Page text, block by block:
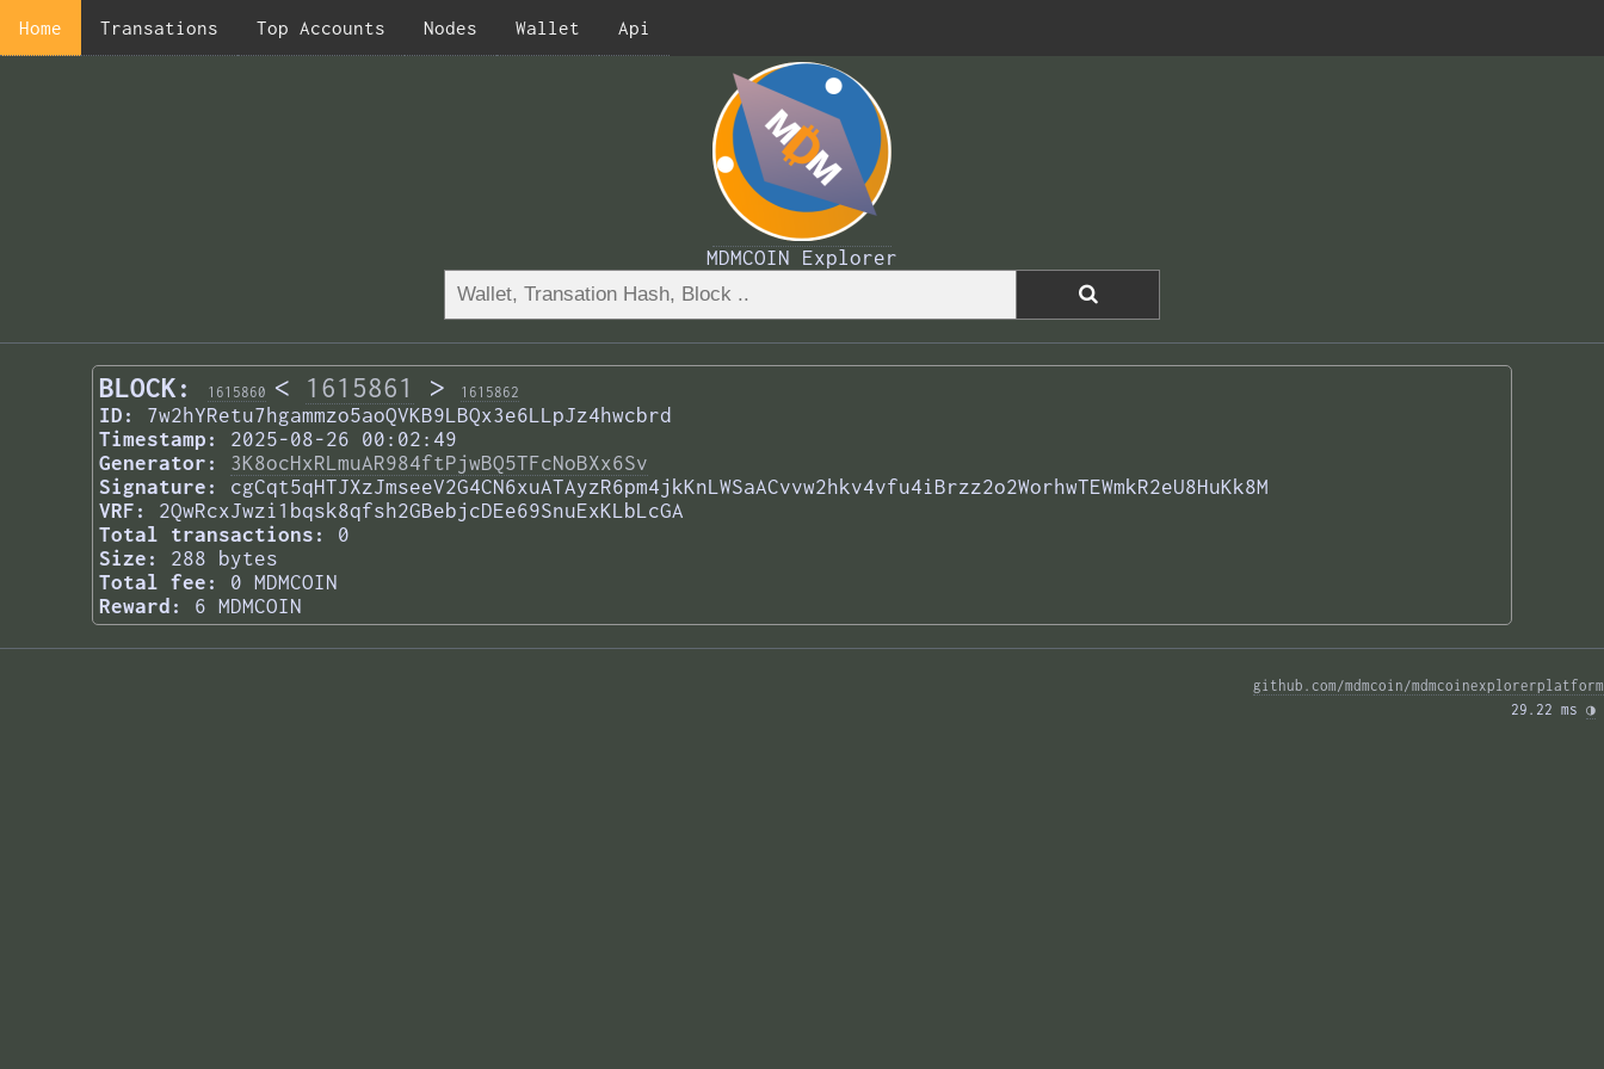
Home Transations Top Accounts Nodes Wallet Api
MDMCOIN Explorer
BLOCK: 1615860 < 1615861 > 1615862
ID:
7w2hYRetu7hgammzo5aoQVKB9LBQx3e6LLpJz4hwcbrd
Timestamp:
2025-08-26 00:02:49
Generator:
3K8ocHxRLmuAR984ftPjwBQ5TFcNoBXx6Sv
Signature:
cgCqt5qHTJXzJmseeV2G4CN6xuATAyzR6pm4jkKnLWSaACvvw2hkv4vfu4iBrzz2o2WorhwTEWmkR2eU8HuKk8M
VRF:
2QwRcxJwzi1bqsk8qfsh2GBebjcDEe69SnuExKLbLcGA
Total transactions:
0
Size:
288 bytes
Total fee:
0 MDMCOIN
Reward:
6 MDMCOIN
github.com/mdmcoin/mdmcoinexplorerplatform
29.22 ms ◑